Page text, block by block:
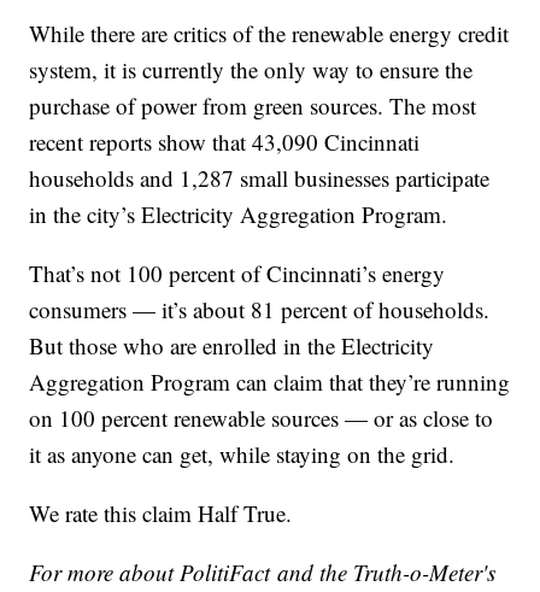
While there are critics of the renewable energy credit
system, it is currently the only way to ensure the
purchase of power from green sources. The most
recent reports show that 43,090 Cincinnati
households and 1,287 small businesses participate
in the city’s Electricity Aggregation Program.
That’s not 100 percent of Cincinnati’s energy
consumers — it’s about 81 percent of households.
But those who are enrolled in the Electricity
Aggregation Program can claim that they’re running
on 100 percent renewable sources — or as close to
it as anyone can get, while staying on the grid.
We rate this claim Half True.
For more about PolitiFact and the Truth-o-Meter's